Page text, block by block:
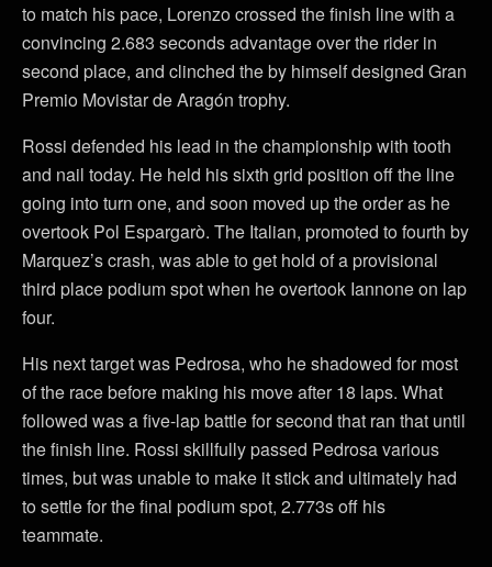
to match his pace, Lorenzo crossed the finish line with a
convincing 2.683 seconds advantage over the rider in
second place, and clinched the by himself designed Gran
Premio Movistar de Aragón trophy.
Rossi defended his lead in the championship with tooth
and nail today. He held his sixth grid position off the line
going into turn one, and soon moved up the order as he
overtook Pol Espargarò. The Italian, promoted to fourth by
Marquez’s crash, was able to get hold of a provisional
third place podium spot when he overtook Iannone on lap
four.
His next target was Pedrosa, who he shadowed for most
of the race before making his move after 18 laps. What
followed was a five-lap battle for second that ran that until
the finish line. Rossi skillfully passed Pedrosa various
times, but was unable to make it stick and ultimately had
to settle for the final podium spot, 2.773s off his
teammate.